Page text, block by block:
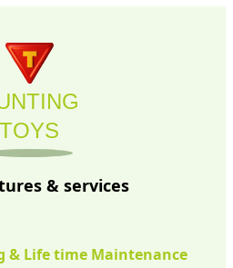
TOYS
& services
& Life time Maintenance